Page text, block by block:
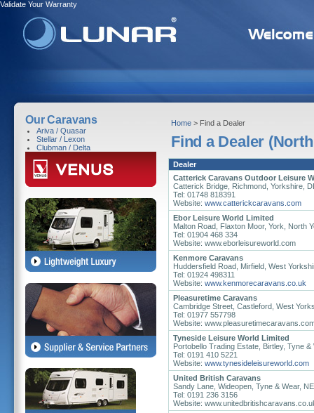
Validate Your Warranty
Our Caravans
Ariva / Quasar
Stellar / Lexon
Clubman / Delta
Home > Find a Dealer
Find a Dealer
Dealer
Catterick Caravans Outdoor Leisure
Catterick Bridge, Richmond, Yorkshire,
Tel: 01748 818391
Website: www.catterickcaravans.com
Ebor Leisure World Limited
Malton Road, Flaxton Moor, York, North
Tel: 01904 468 334
Website: www.eborleisureworld.com
Kenmore Caravans
Huddersfield Road, Mirfield, West
Tel: 01924 498311
Website: www.kenmorecaravans.co.uk
Pleasuretime Caravans
Cambridge Street, Castleford, West
Tel: 01977 557798
Website:
Tyneside Leisure World Limited
Portobello Trading Estate, Birtley, Tyne &
Tel: 0191 410 5221
Website: www.tynesideleisureworld.com
United British Caravans
Sandy Lane, Wideopen, Tyne & Wear,
Tel: 0191 236 3156
Website: